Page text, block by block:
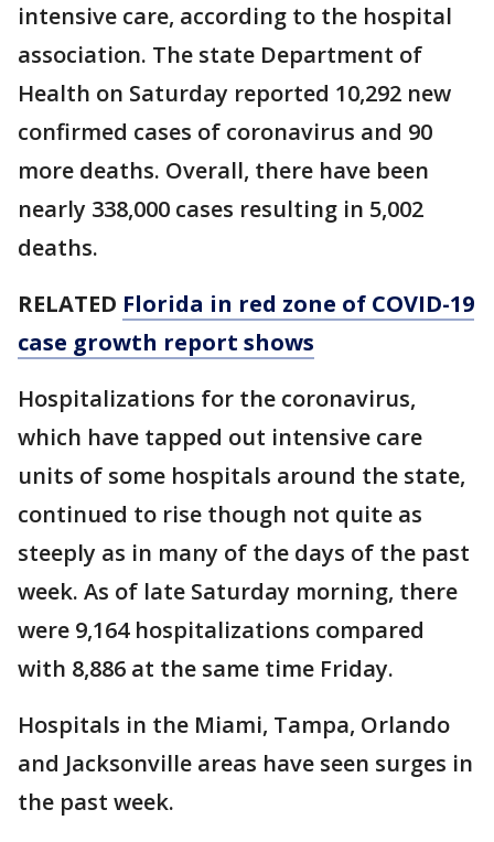
intensive care, according to the hospital
association. The state Department of
Health on Saturday reported 10,292 new
confirmed cases of coronavirus and 90
more deaths. Overall, there have been
nearly 338,000 cases resulting in 5,002
deaths.
RELATED Florida in red zone of COVID-19
case growth report shows
Hospitalizations for the coronavirus,
which have tapped out intensive care
units of some hospitals around the state,
continued to rise though not quite as
steeply as in many of the days of the past
week. As of late Saturday morning, there
were 9,164 hospitalizations compared
with 8,886 at the same time Friday.
Hospitals in the Miami, Tampa, Orlando
and Jacksonville areas have seen surges in
the past week.